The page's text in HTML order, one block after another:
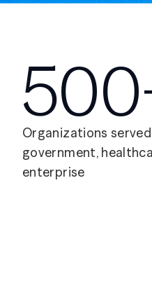
Organizations
government,
enterprise